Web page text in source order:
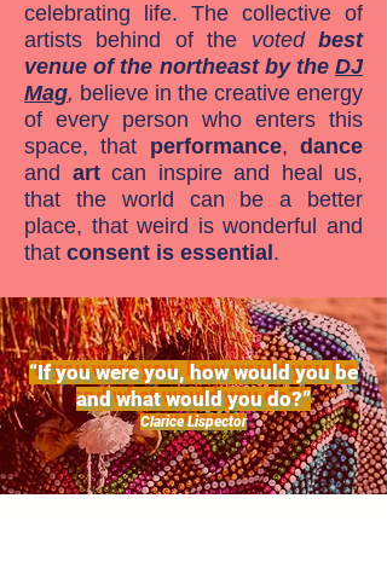
“If you were you, how would you be
and what would you do?”
Clarice Lispector
celebrating life. The collective of
artists behind of the votedbest
venue of the northeast by the DJ
Mag, believe in the creative energy
of every person who enters this
space, that performance,dance
and artcan inspire and heal us,
that the world can be a better
place, that weird is wonderful and
that consent is essential .